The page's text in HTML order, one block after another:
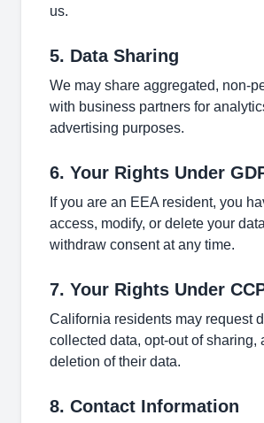
us.
5. Data Sharing
We may share aggregated, non-
with business partners for
advertising purposes.
6. Your Rights Under
If you are an EEA resident, you
access, modify, or delete your
withdraw consent at any time.
7. Your Rights Under
California residents may request
collected data, opt-out of sharing,
deletion of their data.
8. Contact Information